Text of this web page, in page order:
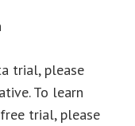
trial, please
To learn
trial, please